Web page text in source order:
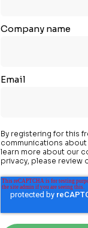
Company name
Email
By registering for this
communications
learn more about our
privacy, please review